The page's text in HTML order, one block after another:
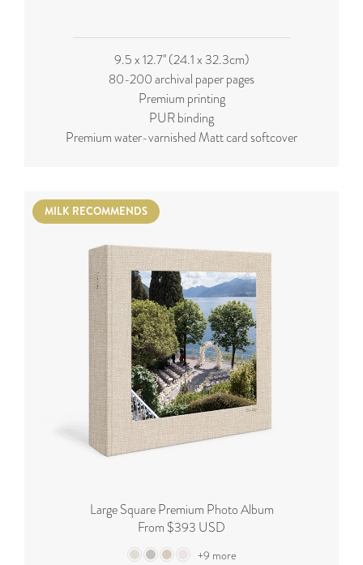
9.5 x 12.7'' (24.1 x 32.3cm)
80-200 archival paper pages
Premium printing
PUR binding
Premium water-varnished Matt card softcover
MILK RECOMMENDS
Large Square Premium Photo Album
From $393 USD
+9 more